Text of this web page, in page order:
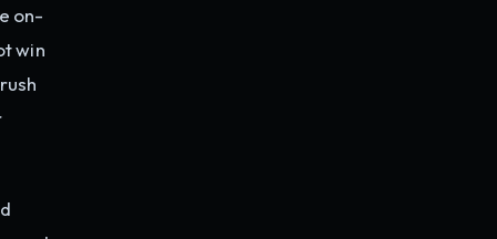
on-
win